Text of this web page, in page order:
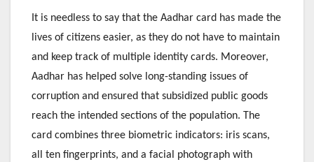
It is needless to say that the Aadhar card has made the
lives of citizens easier, as they do not have to maintain
and keep track of multiple identity cards. Moreover,
Aadhar has helped solve long-standing issues of
corruption and ensured that subsidized public goods
reach the intended sections of the population. The
card combines three biometric indicators: iris scans,
all ten fingerprints, and a facial photograph with